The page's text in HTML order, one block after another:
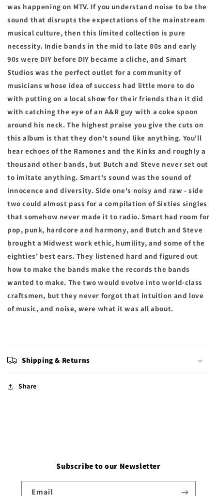
was happening on MTV. If you understand noise to be the
sound that disrupts the expectations of the mainstream
musical culture, then this limited collection is pure
necessity. Indie bands in the mid to late 80s and early
90s were DIY before DIY became a cliche, and Smart
Studios was the perfect outlet for a community of
musicians whose idea of success had little more to do
with putting on a local show for their friends than it did
with catching the eye of an A&R guy with a coke spoon
around his neck. The highest praise you give the cuts on
this album is that they don't sound like anything. You'll
hear echoes of the Ramones and the Kinks and roughly a
thousand other bands, but Butch and Steve never set out
to imitate anything. Smart's sound was the sound of
innocence and diversity. Side one's noisy and raw - side
two could almost pass for a compilation of Sixties singles
that somehow never made it to radio. Smart had room for
pop, punk, hardcore and harmony, and Butch and Steve
brought a Midwest work ethic, humility, and some of the
eighties' best ears. They listened hard and figured out
how to make the bands make the records the bands
wanted to make. The two would evolve into world-class
craftsmen, but they never forgot that intuition and love
of music, and noise, were what it was all about.
Shipping & Returns
Share
Subscribe to our Newsletter
Email